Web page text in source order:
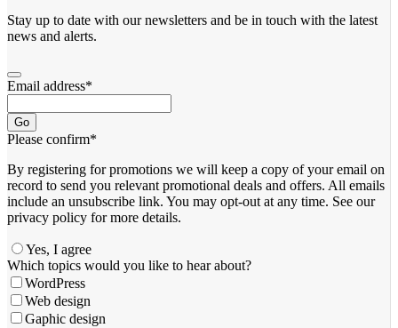
Stay up to date with our newsletters and be in touch with the latest
news and alerts.
Email address*
Go
Please confirm*
By registering for promotions we will keep a copy of your email on
record to send you relevant promotional deals and offers. ​All emails ​
include an unsubscribe link. You ​may opt-out at any time. ​See our
privacy policy for more details.
Yes, I agree
Which topics would you like to hear about?
WordPress
Web design
Gaphic design